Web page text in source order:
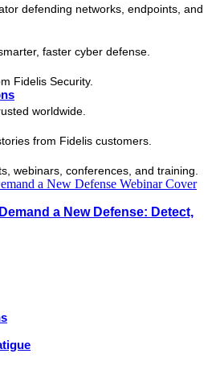
defending networks, endpoints, and
faster cyber defense.
Fidelis Security.
worldwide.
from Fidelis customers.
webinars, conferences, and training.
a New Defense: Detect,